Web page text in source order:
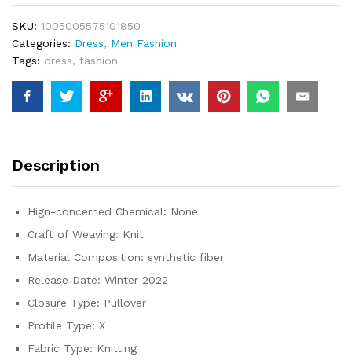
Dress
Women
Slim
Elastic
Bodycon
Long
Outfits
Vestido
SKU: 1005005575101850
Categories: Dress, Men Fashion
Tags: dress, fashion
Description
Hign-concerned Chemical: None
Craft of Weaving: Knit
Material Composition: synthetic fiber
Release Date: Winter 2022
Closure Type: Pullover
Profile Type: X
Fabric Type: Knitting